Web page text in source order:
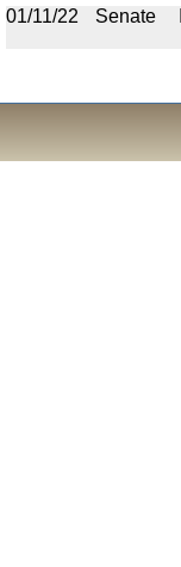
01/11/22
Senate